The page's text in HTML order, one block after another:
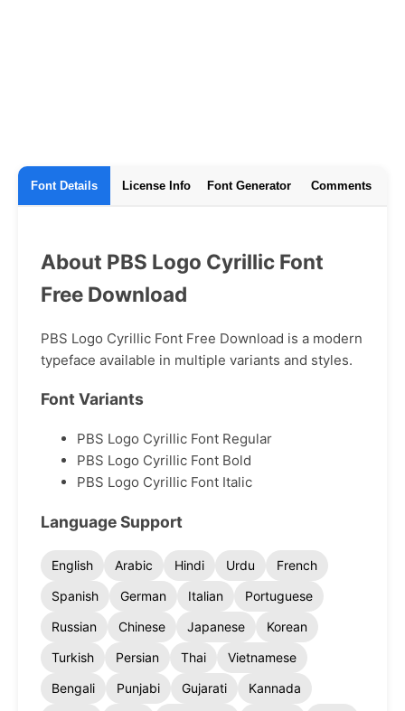
Font Details License Info Font Generator Comments
About PBS Logo Cyrillic Font
Free Download
PBS Logo Cyrillic Font Free Download is a modern
typeface available in multiple variants and styles.
Font Variants
PBS Logo Cyrillic Font Regular
PBS Logo Cyrillic Font Bold
PBS Logo Cyrillic Font Italic
Language Support
English Arabic Hindi Urdu
French
Spanish
German Italian
Portuguese
Russian
Chinese Japanese
Korean
Turkish
Persian Thai
Vietnamese
Bengali
Punjabi Gujarati
Kannada